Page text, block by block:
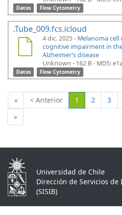
Datos Flow Cytometry
.Tube_009.fcs.icloud
4 dic. 2025 - Melanoma
cognitive impairment in
Alzheimer’s disease
Unknown - 162 B - MD5:
Datos Flow Cytometry
« < Anterior 1 (Actual)
2 3
»
Universidad de Chile
Dirección de Servicios
(SISIB)